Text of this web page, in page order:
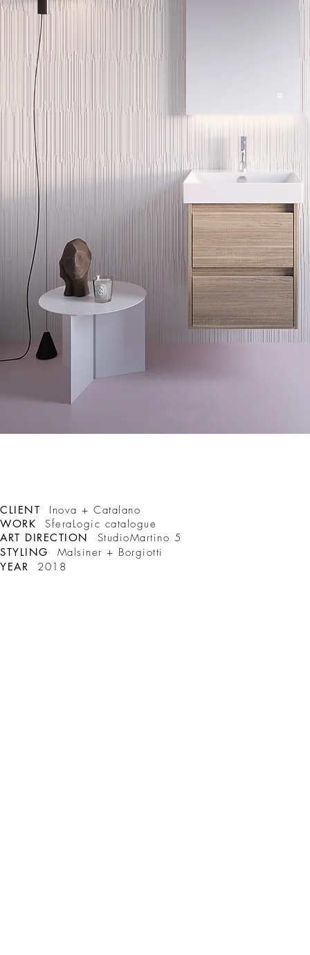
CLIENT Inova + Catalano
WORK SferaLogic catalogue
ART DIRECTION StudioMartino 5
STYLING Malsiner + Borgiotti
YEAR 2018